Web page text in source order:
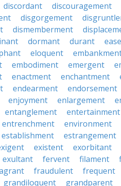
discordant discouragement
disgorgement
dismemberment
dormant durant
eloquent
embodiment emergent
enactment enchantment
endearment endorsement
enjoyment enlargement
entanglement entertainment
entrenchment environment
establishment estrangement
existent exorbitant
exultant fervent filament
fraudulent frequent
grandiloquent grandparent